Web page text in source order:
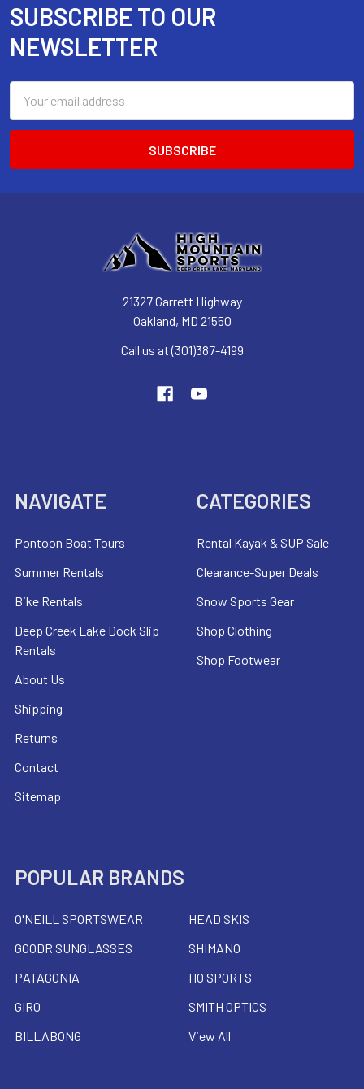
Footer
SUBSCRIBE TO OUR
NEWSLETTER
Address
21327 Garrett Highway
Oakland, MD 21550
Call us at (301)387-4199
NAVIGATE
Pontoon Boat Tours
Summer Rentals
Bike Rentals
Deep Creek Lake Dock Slip
Rentals
About Us
Shipping
Returns
Contact
Sitemap
CATEGORIES
Rental Kayak & SUP Sale
Clearance-Super Deals
Snow Sports Gear
Shop Clothing
Shop Footwear
POPULAR BRANDS
O'NEILL SPORTSWEAR
GOODR SUNGLASSES
PATAGONIA
GIRO
BILLABONG
HEAD SKIS
SHIMANO
HO SPORTS
SMITH OPTICS
View All